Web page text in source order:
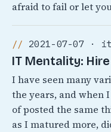
afraid to fail or let
2021-07-07 ·
IT Mentality:
I have seen many
the years, and when
of posted the same
as I matured more,